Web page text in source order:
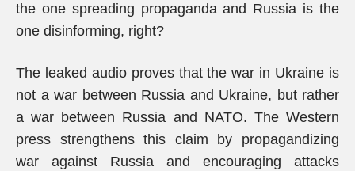
the one spreading propaganda and Russia is the
one disinforming, right?
The leaked audio proves that the war in Ukraine is
not a war between Russia and Ukraine, but rather
a war between Russia and NATO. The Western
press strengthens this claim by propagandizing
war against Russia and encouraging attacks